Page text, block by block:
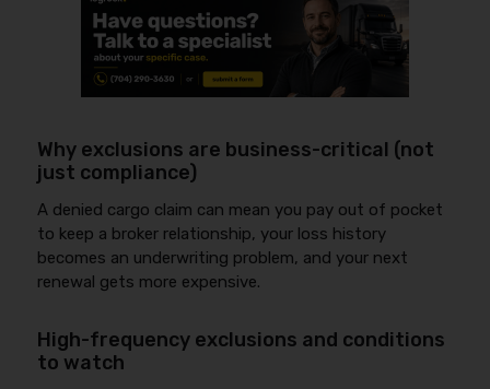
Why exclusions are business-critical (not
just compliance)
A denied cargo claim can mean you pay out of pocket
to keep a broker relationship, your loss history
becomes an underwriting problem, and your next
renewal gets more expensive.
High-frequency exclusions and conditions
to watch